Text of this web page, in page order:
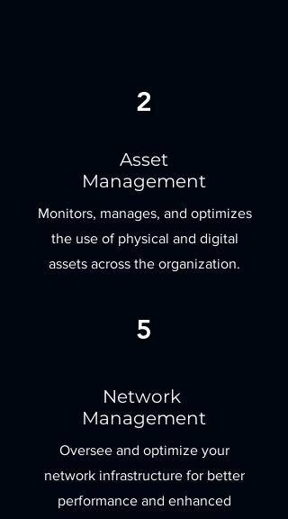
2
Asset
Management
Monitors, manages, and optimizes
the use of physical and digital
assets across the organization.
5
Network
Management
Oversee and optimize your
network infrastructure for better
performance and enhanced